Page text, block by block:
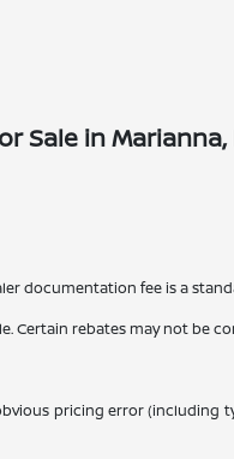
Sale in Marianna,
documentation fee is a
Certain rebates may not be
pricing error